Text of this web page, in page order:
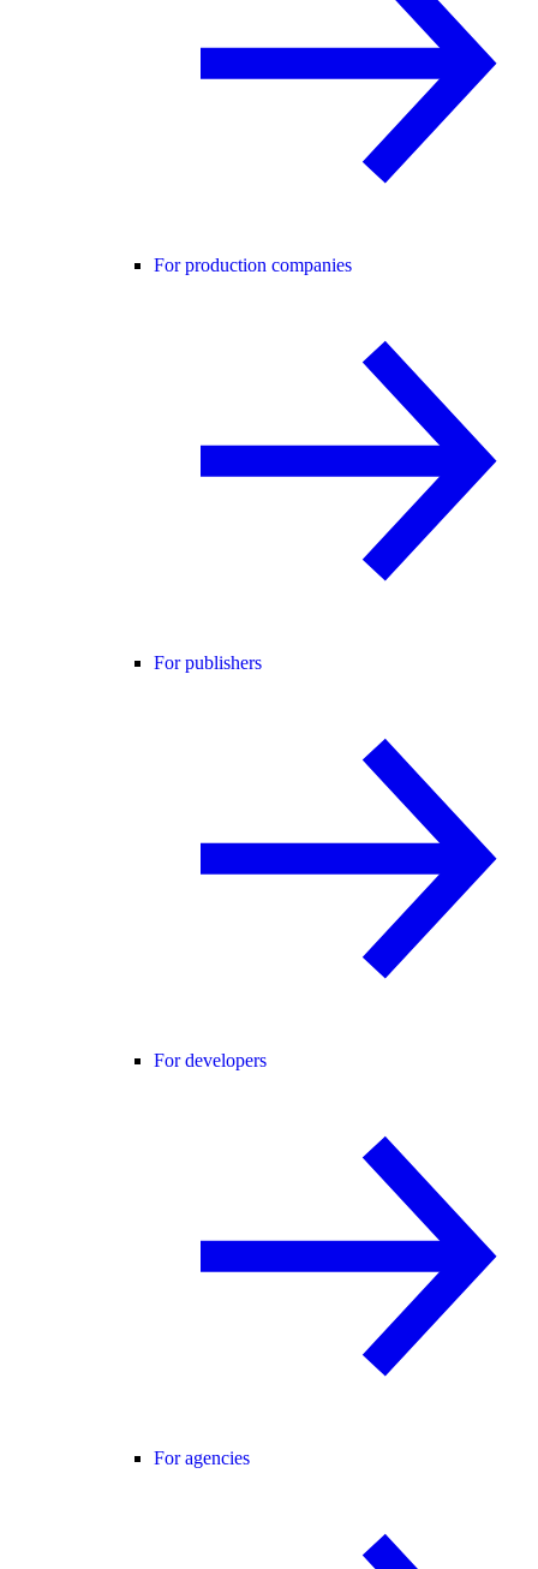
For production companies
For publishers
For developers
For agencies